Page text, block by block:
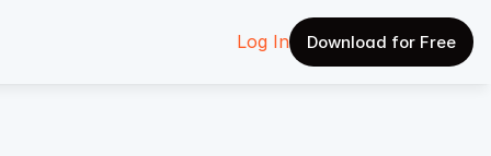
Log In Download for Free